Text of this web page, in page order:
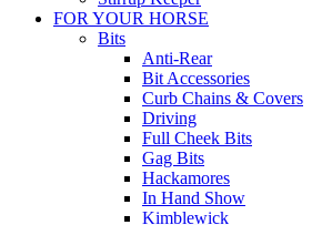
FOR YOUR HORSE
Bits
Anti-Rear
Bit Accessories
Curb Chains & Covers
Driving
Full Cheek Bits
Gag Bits
Hackamores
In Hand Show
Kimblewick